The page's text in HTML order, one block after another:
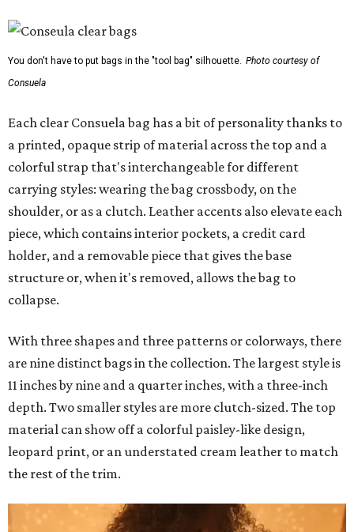
You don't have to put bags in the "tool bag" silhouette. Photo courtesy of
Consuela
Each clear Consuela bag has a bit of personality thanks to
a printed, opaque strip of material across the top and a
colorful strap that's interchangeable for different
carrying styles: wearing the bag crossbody, on the
shoulder, or as a clutch. Leather accents also elevate each
piece, which contains interior pockets, a credit card
holder, and a removable piece that gives the base
structure or, when it's removed, allows the bag to
collapse.
With three shapes and three patterns or colorways, there
are nine distinct bags in the collection. The largest style is
11 inches by nine and a quarter inches, with a three-inch
depth. Two smaller styles are more clutch-sized. The top
material can show off a colorful paisley-like design,
leopard print, or an understated cream leather to match
the rest of the trim.